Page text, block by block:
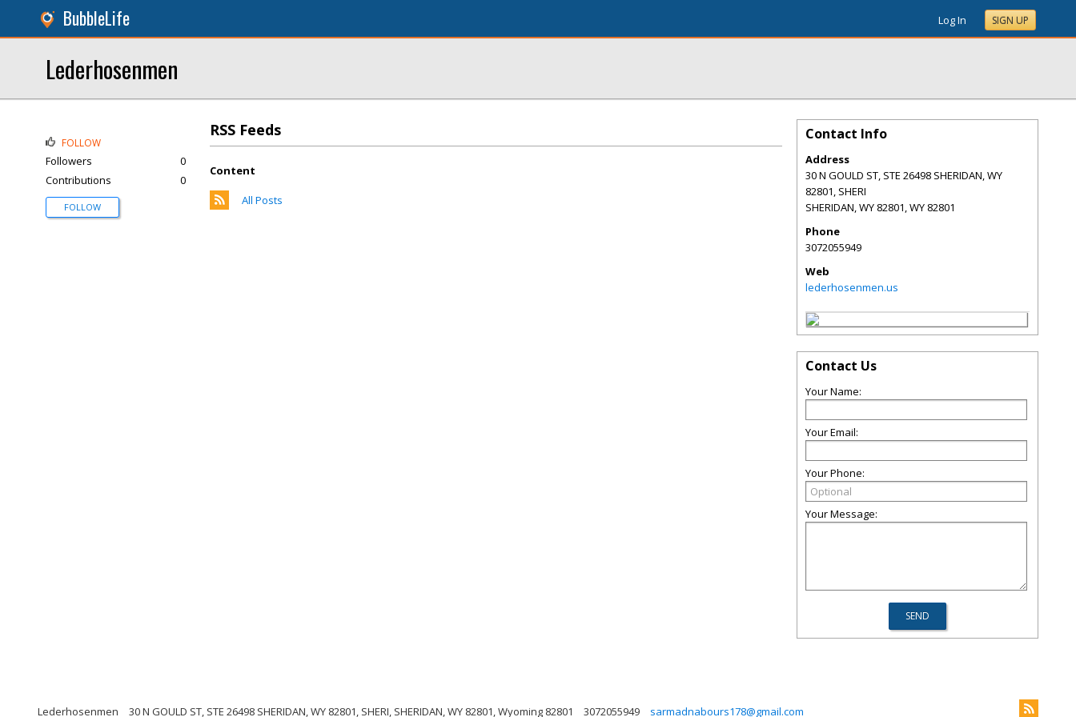
BubbleLife Log In SIGN UP
Lederhosenmen
RSS Feeds
Content
All Posts
FOLLOW
Followers
0
Contributions
0
FOLLOW
Contact Info
Address
30 N GOULD ST, STE 26498 SHERIDAN, WY
82801, SHERI
SHERIDAN, WY 82801,WY 82801
Phone
3072055949
Web
lederhosenmen.us
Contact Us
Your Name:
Your Email:
Your Phone:
Your Message:
Lederhosenmen 30 N GOULD ST, STE 26498 SHERIDAN, WY 82801, SHERI, SHERIDAN, WY 82801, Wyoming 82801 3072055949 sarmadnabours178@gmail.com